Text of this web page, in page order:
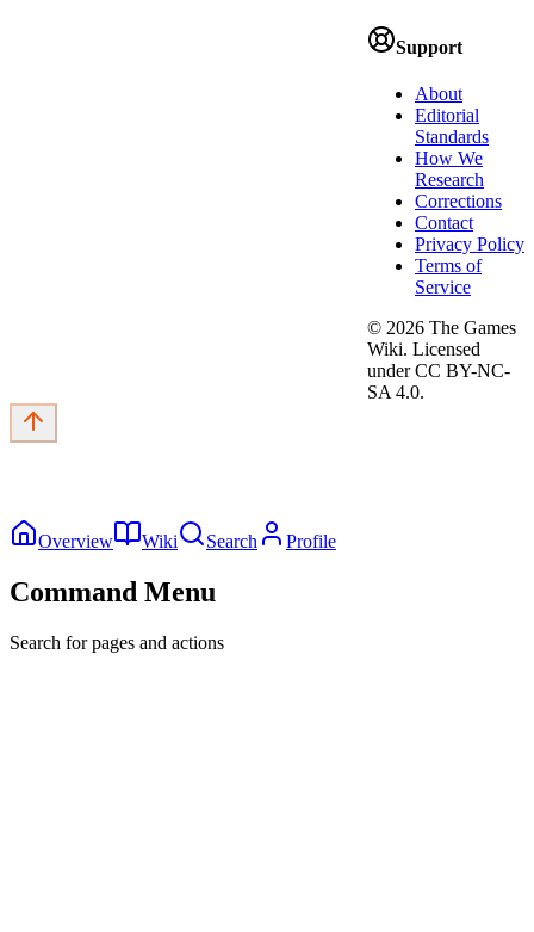
Support
About
Editorial
Standards
How We
Research
Corrections
Contact
Privacy Policy
Terms of
Service
© 2026 The Games
Wiki. Licensed
under CC BY-NC-
SA 4.0.
Overview Wiki Search Profile
Command Menu
Search for pages and actions